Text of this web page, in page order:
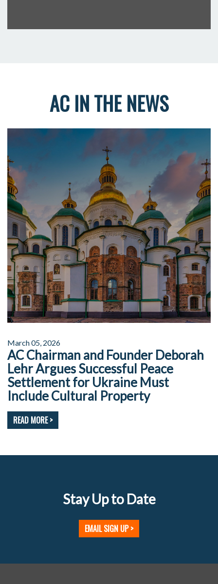
AC IN THE NEWS
March 05, 2026
AC Chairman and Founder Deborah
Lehr Argues Successful Peace
Settlement for Ukraine Must
Include Cultural Property
READ MORE >
Stay Up to Date
EMAIL SIGN UP >